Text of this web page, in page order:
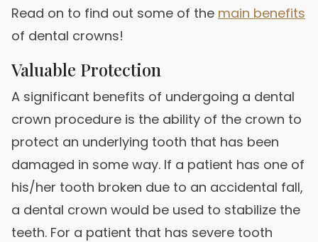
Read on to find out some of the main benefits
of dental crowns!
Valuable Protection
A significant benefits of undergoing a dental
crown procedure is the ability of the crown to
protect an underlying tooth that has been
damaged in some way. If a patient has one of
his/her tooth broken due to an accidental fall,
a dental crown would be used to stabilize the
teeth. For a patient that has severe tooth